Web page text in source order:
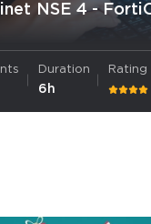
Get
value your privacy.
NSE 4 -
Duration
6h
Rating